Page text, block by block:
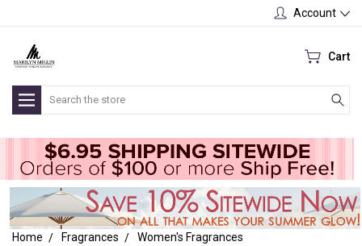
Account
Cart
Search
Home Fragrances
Women's Fragrances